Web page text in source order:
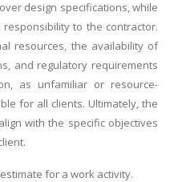
design specifications, while
to the contractor.
resources, the availability of
and regulatory requirements
as unfamiliar or resource-
for all clients. Ultimately, the
with the specific objectives
for a work activity.